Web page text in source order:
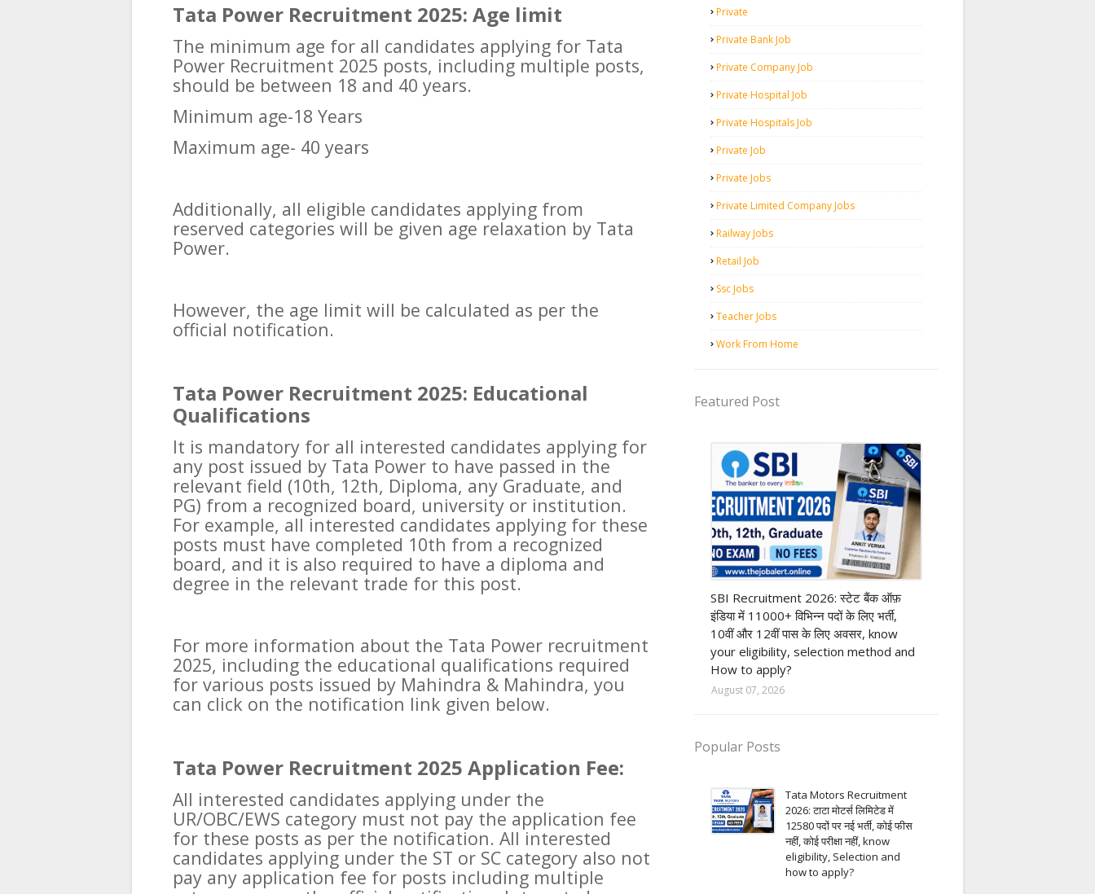
Tata Power Recruitment 2025: Age limit
The minimum age for all candidates applying for Tata
Power Recruitment 2025 posts, including multiple posts,
should be between 18 and 40 years.
Minimum age-18 Years
Maximum age- 40 years
Additionally, all eligible candidates applying from
reserved categories will be given age relaxation by Tata
Power.
However, the age limit will be calculated as per the
official notification.
Tata Power Recruitment 2025: Educational
Qualifications
It is mandatory for all interested candidates applying for
any post issued by Tata Power to have passed in the
relevant field (10th, 12th, Diploma, any Graduate, and
PG) from a recognized board, university or institution.
For example, all interested candidates applying for these
posts must have completed 10th from a recognized
board, and it is also required to have a diploma and
degree in the relevant trade for this post.
For more information about the Tata Power recruitment
2025, including the educational qualifications required
for various posts issued by Mahindra & Mahindra, you
can click on the notification link given below.
Tata Power Recruitment 2025 Application Fee:
All interested candidates applying under the
UR/OBC/EWS category must not pay the application fee
for these posts as per the notification. All interested
candidates applying under the ST or SC category also not
pay any application fee for posts including multiple
Private
Private Bank Job
Private Company Job
Private Hospital Job
Private Hospitals Job
Private Job
Private Jobs
Private Limited Company Jobs
Railway Jobs
Retail Job
Ssc Jobs
Teacher Jobs
Work From Home
Featured Post
SBI Recruitment 2026: स्टेट बैंक ऑफ़
इंडिया में 11000+ विभिन्न पदों के लिए भर्ती,
10वीं और 12वीं पास के लिए अवसर, know
your eligibility, selection method and
How to apply?
August 07, 2026
Popular Posts
Tata Motors Recruitment
2026: टाटा मोटर्स लिमिटेड में
12580 पदों पर नई भर्ती, कोई फीस
नहीं, कोई परीक्षा नहीं, know
eligibility, Selection and
how to apply?